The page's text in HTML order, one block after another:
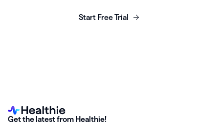
Start Free Trial
Get the latest from Healthie!